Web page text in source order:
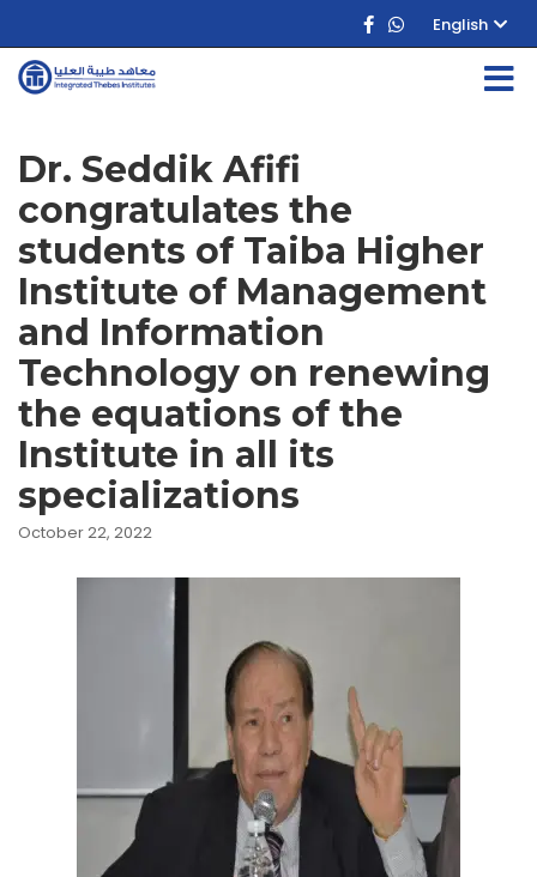
English
Dr. Seddik Afifi
congratulates the
students of Taiba Higher
Institute of Management
and Information
Technology on renewing
the equations of the
Institute in all its
specializations
October 22, 2022